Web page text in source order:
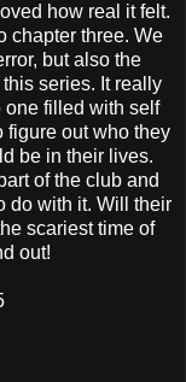
how real it felt.
chapter three. We
but also the
series. It really
one filled with self
figure out who they
be in their lives.
of the club and
do with it. Will their
scariest time of
out!